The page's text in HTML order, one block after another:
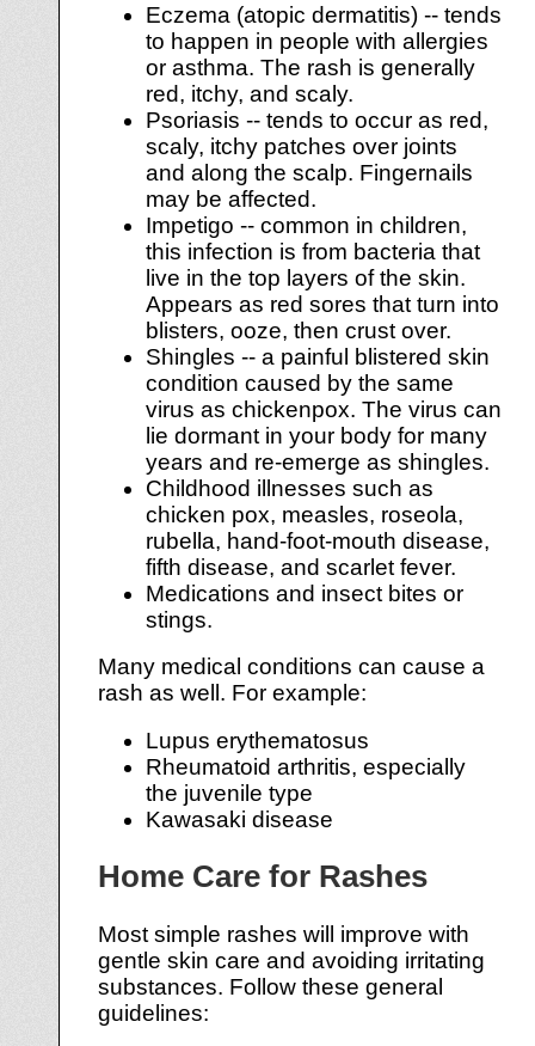
Eczema (atopic dermatitis) -- tends
to happen in people with allergies
or asthma. The rash is generally
red, itchy, and scaly.
Psoriasis -- tends to occur as red,
scaly, itchy patches over joints
and along the scalp. Fingernails
may be affected.
Impetigo -- common in children,
this infection is from bacteria that
live in the top layers of the skin.
Appears as red sores that turn into
blisters, ooze, then crust over.
Shingles -- a painful blistered skin
condition caused by the same
virus as chickenpox. The virus can
lie dormant in your body for many
years and re-emerge as shingles.
Childhood illnesses such as
chicken pox, measles, roseola,
rubella, hand-foot-mouth disease,
fifth disease, and scarlet fever.
Medications and insect bites or
stings.
Many medical conditions can cause a
rash as well. For example:
Lupus erythematosus
Rheumatoid arthritis, especially
the juvenile type
Kawasaki disease
Home Care for Rashes
Most simple rashes will improve with
gentle skin care and avoiding irritating
substances. Follow these general
guidelines: